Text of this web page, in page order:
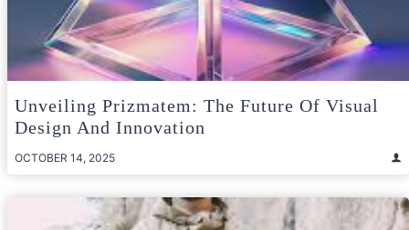
Unveiling Prizmatem: The Future Of Visual
Design And Innovation
OCTOBER 14, 2025